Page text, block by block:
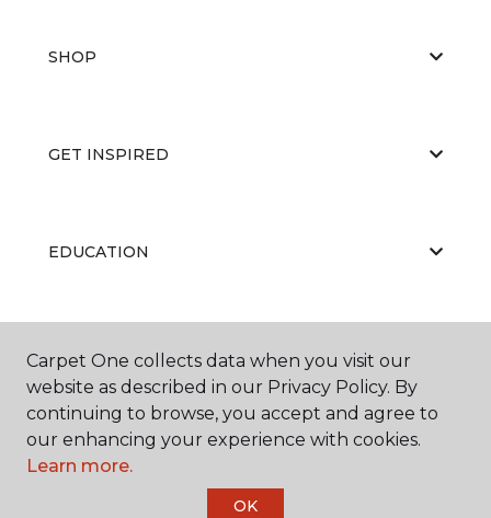
SHOP
GET INSPIRED
EDUCATION
ABOUT US
Carpet One collects data when you visit our
website as described in our Privacy Policy. By
continuing to browse, you accept and agree to
our enhancing your experience with cookies.
Learn more.
OK